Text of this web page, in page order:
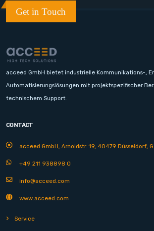
Get in Touch
acceed GmbH bietet industrielle Kommunikations-,
Automatisierungslösungen mit projektspezifischer
technischem Support.
CONTACT
acceed GmbH, Arnoldstr. 19, 40479 Düsseldorf,
+49 211 938898 0
info@acceed.com
www.acceed.com
Service